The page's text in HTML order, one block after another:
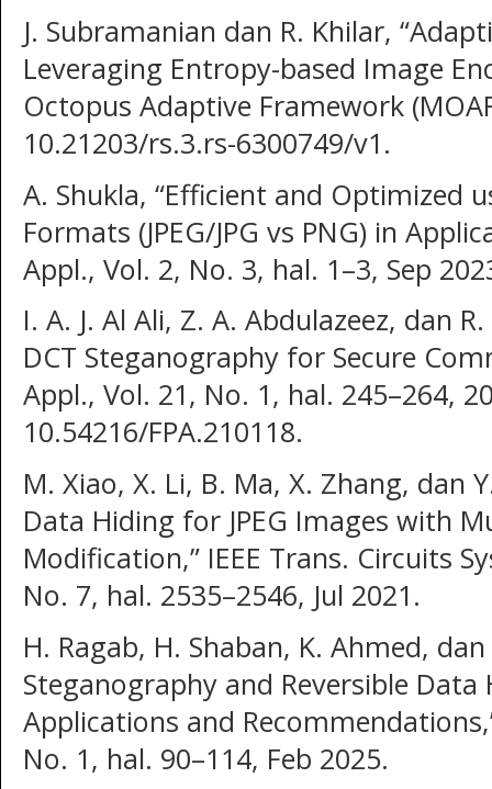
J. Subramanian dan R. Khilar,
Leveraging Entropy-based Image
Octopus Adaptive Framework
10.21203/rs.3.rs-6300749/v1.
A. Shukla, “Efficient and Optimized
Formats (JPEG/JPG vs PNG) in
Appl., Vol. 2, No. 3, hal. 1–3, Sep
I. A. J. Al Ali, Z. A. Abdulazeez, dan
DCT Steganography for Secure
Appl., Vol. 21, No. 1, hal. 245–264,
10.54216/FPA.210118.
M. Xiao, X. Li, B. Ma, X. Zhang, dan
Data Hiding for JPEG Images with
Modification,” IEEE Trans. Circuits
No. 7, hal. 2535–2546, Jul 2021.
H. Ragab, H. Shaban, K. Ahmed,
Steganography and Reversible
Applications and
No. 1, hal. 90–114, Feb 2025.